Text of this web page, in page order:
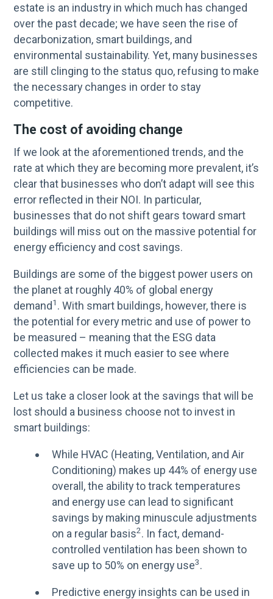
estate is an industry in which much has changed
over the past decade; we have seen the rise of
decarbonization, smart buildings, and
environmental sustainability. Yet, many businesses
are still clinging to the status quo, refusing to make
the necessary changes in order to stay
competitive.
The cost of avoiding change
If we look at the aforementioned trends, and the
rate at which they are becoming more prevalent, it’s
clear that businesses who don’t adapt will see this
error reflected in their NOI. In particular,
businesses that do not shift gears toward smart
buildings will miss out on the massive potential for
energy efficiency and cost savings.
Buildings are some of the biggest power users on
the planet at roughly 40% of global energy
demand 1 . With smart buildings, however, there is
the potential for every metric and use of power to
be measured – meaning that the ESG data
collected makes it much easier to see where
efficiencies can be made.
Let us take a closer look at the savings that will be
lost should a business choose not to invest in
smart buildings:
While HVAC (Heating, Ventilation, and Air
Conditioning) makes up 44% of energy use
overall, the ability to track temperatures
and energy use can lead to significant
savings by making minuscule adjustments
on a regular basis2. In fact, demand-
controlled ventilation has been shown to
save up to 50% on energy use3 .
Predictive energy insights can be used in